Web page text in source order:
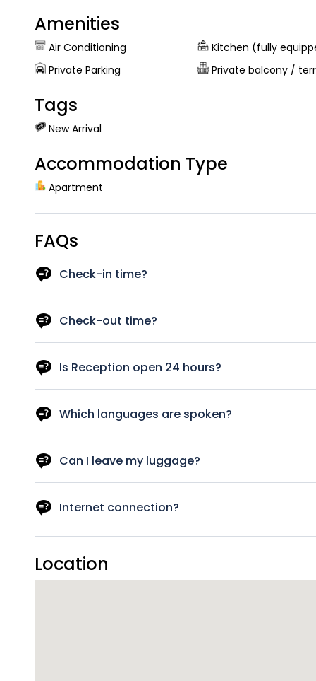
Amenities
Air Conditioning
Kitchen (fully
Private Parking
Private balcony /
Tags
New Arrival
Accommodation Type
Apartment
FAQs
Check-in time?
best to have your room available.
Check-out time?
best to satisfy your needs.
Is Reception open 24 hours?
Which languages are spoken?
Can I leave my luggage?
luggage free of charge on your check-in and check-out
Internet connection?
A wireless internet connection is available throughout
Location